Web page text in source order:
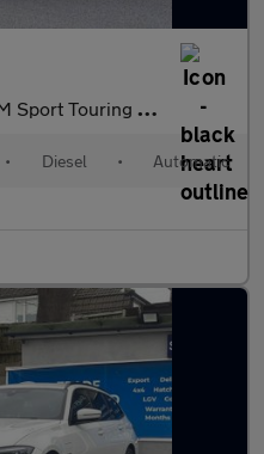
Auto Euro 6 (s/s) 5dr
• Diesel • Automatic